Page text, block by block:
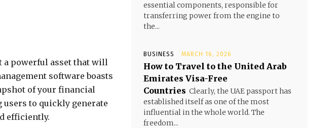
a powerful asset that will
software boasts
of your financial
users to quickly generate
efficiently.
essential components, responsible for
transferring power from the engine to
the...
BUSINESS MARCH 16, 2026
How to Travel to the United Arab
Emirates Visa-Free
Countries Clearly, the UAE passport has
established itself as one of the most
influential in the whole world. The
freedom...